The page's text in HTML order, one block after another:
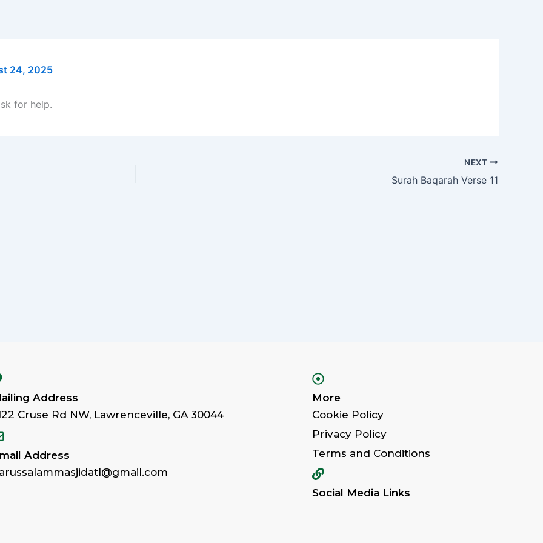
24, 2025
for help.
NEXT
Surah Baqarah Verse 11
Address
Cruse Rd NW, Lawrenceville, GA 30044
Address
More
Cookie Policy
Privacy Policy
Terms and Conditions
Social Media Links